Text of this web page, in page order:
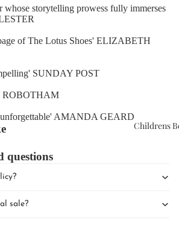
Childrens
whose storytelling prowess fully immerses
of The Lotus Shoes' ELIZABETH
SUNDAY POST
ROBOTHAM
unforgettable' AMANDA GEARD
questions
sale?